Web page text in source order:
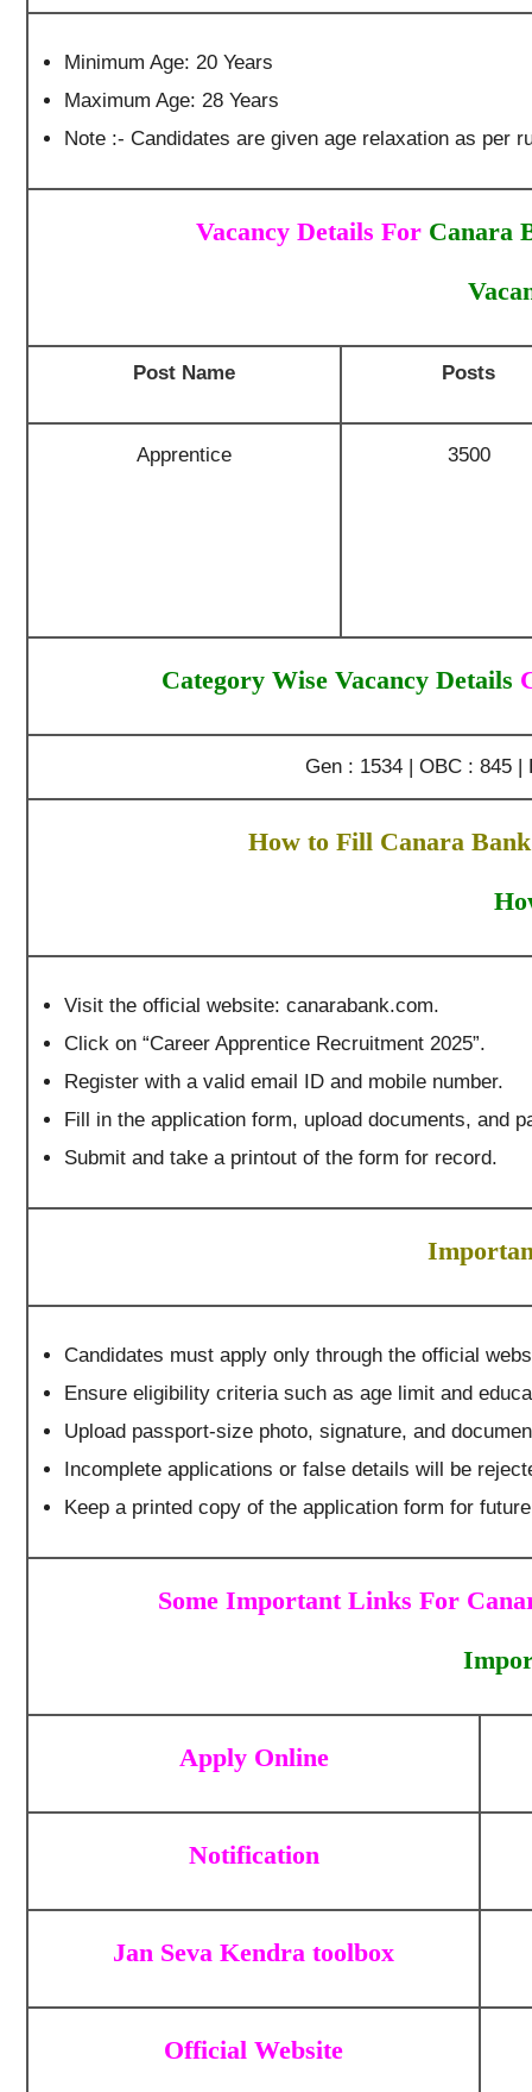
Minimum Age: 20 Years
Maximum Age: 28 Years
Note :- Candidates are given age relaxation as per
Vacancy Details For Canara
Post Name Posts
Apprentice 3500
Category Wise Vacancy Details
Gen : 1534 | OBC : 845 |
How to Fill Canara
Visit the official website: canarabank.com.
Click on “Career Apprentice Recruitment 2025”.
Register with a valid email ID and mobile number.
Fill in the application form, upload documents, and
Submit and take a printout of the form for record.
Candidates must apply only through the official
Ensure eligibility criteria such as age limit and
Upload passport-size photo, signature, and
Incomplete applications or false details will be
Keep a printed copy of the application form for
Some Important Links For
Apply Online
Notification
Jan Seva Kendra toolbox
Official Website